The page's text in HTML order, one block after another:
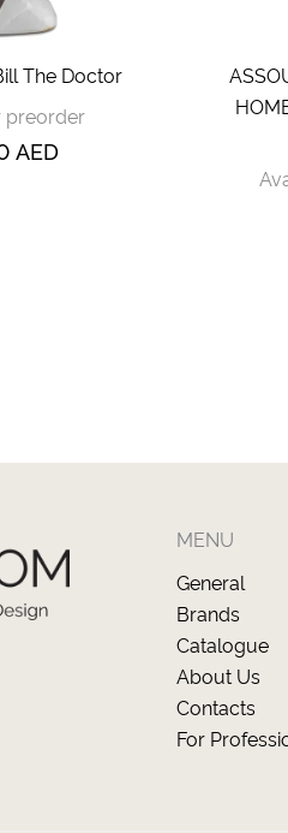
The Doctor
preorder
AED
MENU
General
Brands
Catalogue
About Us
Contacts
For